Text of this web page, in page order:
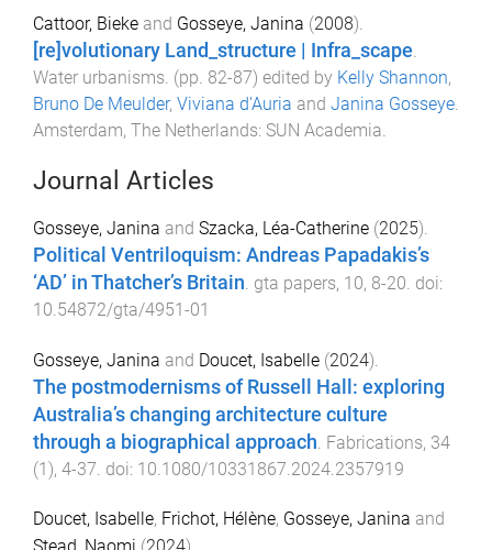
Cattoor, Bieke and Gosseye, Janina (2008).
[re]volutionary Land_structure | Infra_scape
Water urbanisms . (pp. 82-87) edited by Kelly Shannon,
Bruno De Meulder, Viviana d'Auria and Janina Gosseye
Amsterdam, The Netherlands: SUN Academia
Journal Articles
Gosseye, Janina and Szacka, Léa-Catherine (2025).
Political Ventriloquism: Andreas Papadakis’s
‘AD’ in Thatcher’s Britain. gta papers, 10, 8-20. doi:
10.54872/gta/4951-01
Gosseye, Janina and Doucet, Isabelle (2024).
The postmodernisms of Russell Hall: exploring
Australia’s changing architecture culture
through a biographical approach. Fabrications, 34
(1), 4-37. doi: 10.1080/10331867.2024.2357919
Doucet, Isabelle, Frichot, Hélène, Gosseye, Janina and